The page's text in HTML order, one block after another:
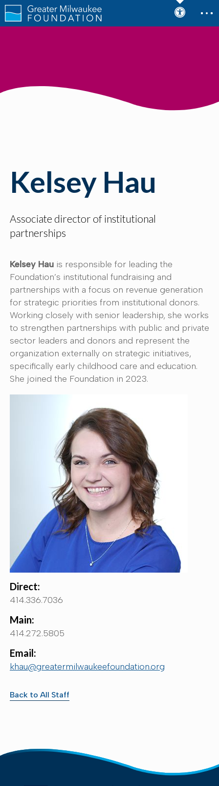
Kelsey Hau
Associate director of institutional
partnerships
Kelsey Hau is responsible for leading the
Foundation’s institutional fundraising and
partnerships with a focus on revenue generation
for strategic priorities from institutional donors.
Working closely with senior leadership, she works
to strengthen partnerships with public and private
sector leaders and donors and represent the
organization externally on strategic initiatives,
specifically early childhood care and education.
She joined the Foundation in 2023.
Direct:
414.336.7036
Main:
414.272.5805
Email:
khau@greatermilwaukeefoundation.org
Back to All Staff